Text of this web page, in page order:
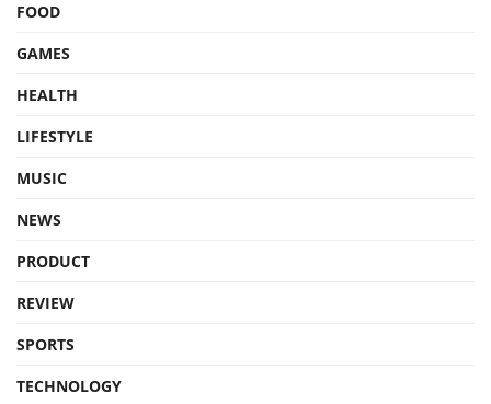
FOOD
GAMES
HEALTH
LIFESTYLE
MUSIC
NEWS
PRODUCT
REVIEW
SPORTS
TECHNOLOGY